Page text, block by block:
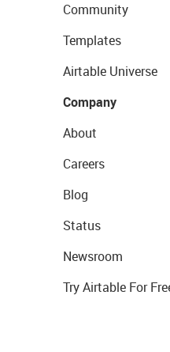
Community
Templates
Airtable Universe
Company
About
Careers
Blog
Status
Newsroom
Try Airtable For